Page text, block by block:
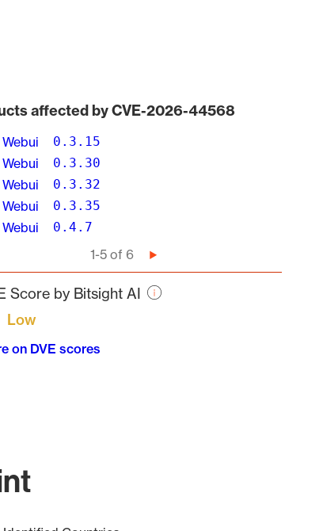
affected by CVE-2026-44568
0.3.15
0.3.30
0.3.32
0.3.35
0.4.7
1-5 of 6
Next
page
Score by Bitsight AI
Low
on DVE scores